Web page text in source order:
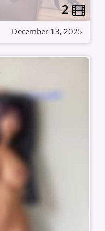
2
December 13, 2025